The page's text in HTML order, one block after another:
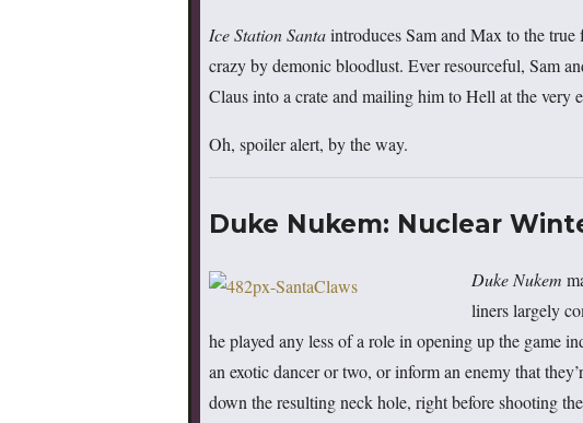
Ice Station Santaintroduces Sam and Max to the
crazy by demonic bloodlust. Ever resourceful, Sam
Claus into a crate and mailing him to Hell at the very
Oh, spoiler alert, by the way.
Duke Nukem: Nuclear
Duke Nukem
liners largely
he played any less of a role in opening up the game
an exotic dancer or two, or inform an enemy that
down the resulting neck hole, right before shooting